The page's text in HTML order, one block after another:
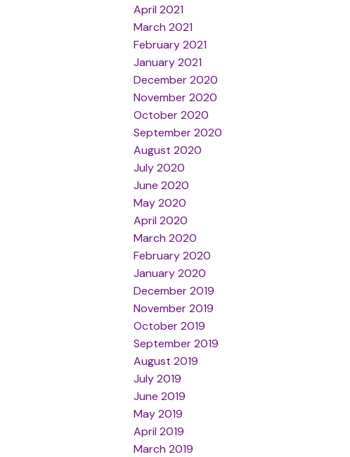
April 2021
March 2021
February 2021
January 2021
December 2020
November 2020
October 2020
September 2020
August 2020
July 2020
June 2020
May 2020
April 2020
March 2020
February 2020
January 2020
December 2019
November 2019
October 2019
September 2019
August 2019
July 2019
June 2019
May 2019
April 2019
March 2019